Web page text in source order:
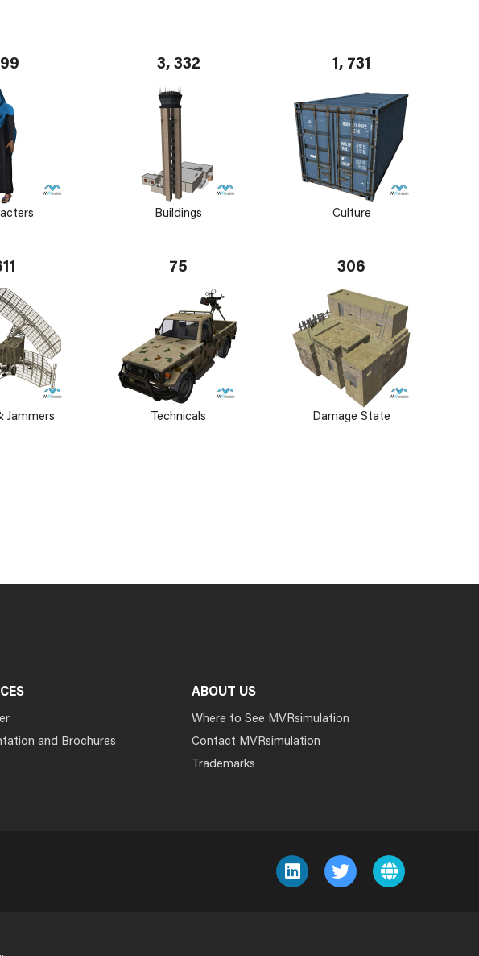
3, 332
Buildings
1, 731
Culture
Jammers
75
Technicals
306
Damage State
and Brochures
ABOUT US
Where to See MVRsimulation
Contact MVRsimulation
Trademarks